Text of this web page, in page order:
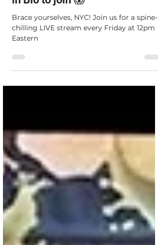
Pacific , Live Gameshow! Link
in Bio to join 😱
Brace yourselves, NYC! Join us for a spine-
Eastern